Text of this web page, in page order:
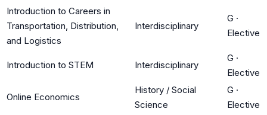
Introduction to Careers in
Transportation, Distribution,
and Logistics
Interdisciplinary
G ·
Elective
Introduction to STEM Interdisciplinary
G ·
Elective
Online Economics
History / Social
Science
G ·
Elective